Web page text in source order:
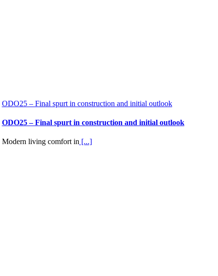
ODO25 – Final spurt in construction and initial outlook
ODO25 – Final spurt in construction and initial outlook
Modern living comfort in [...]